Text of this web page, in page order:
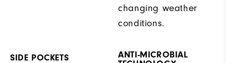
changing weather
conditions.
SIDE POCKETS
ANTI-MICROBIAL